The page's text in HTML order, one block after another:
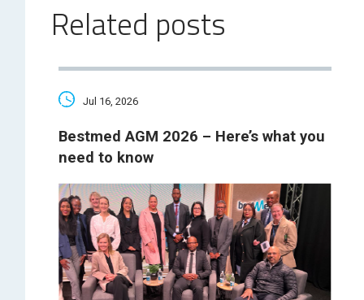
Related posts
Jul 16, 2026
Bestmed AGM 2026 – Here’s what you
need to know